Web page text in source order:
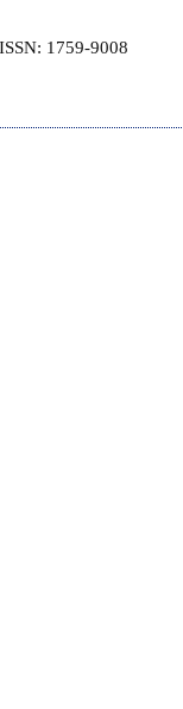
1759-9008